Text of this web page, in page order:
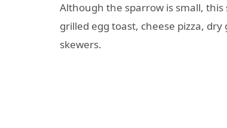
Although the sparrow is small,
grilled egg toast, cheese pizza,
skewers.